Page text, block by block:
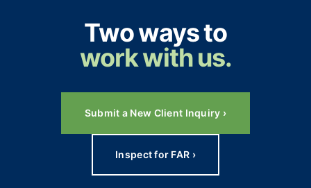
Two ways to
work with us.
Submit a New Client Inquiry ›
Inspect for FAR ›